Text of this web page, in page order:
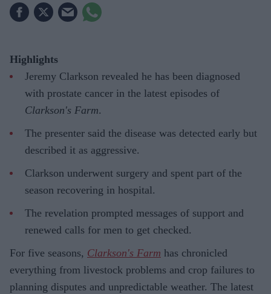
Highlights
Jeremy Clarkson revealed he has been diagnosed
with prostate cancer in the latest episodes of
Clarkson's Farm.
The presenter said the disease was detected early but
described it as aggressive.
Clarkson underwent surgery and spent part of the
season recovering in hospital.
The revelation prompted messages of support and
renewed calls for men to get checked.
For five seasons, Clarkson's Farm has chronicled
everything from livestock problems and crop failures to
planning disputes and unpredictable weather. The latest